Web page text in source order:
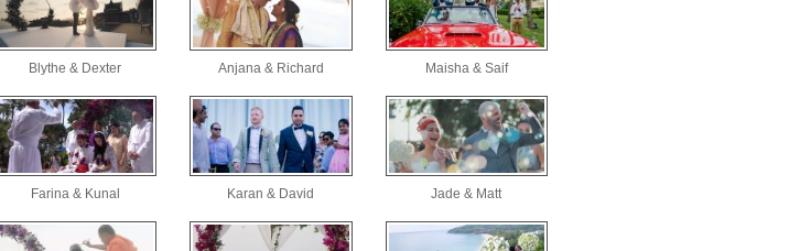
Blythe & Dexter Anjana & Richard Maisha & Saif
Farina & Kunal Karan & David Jade & Matt